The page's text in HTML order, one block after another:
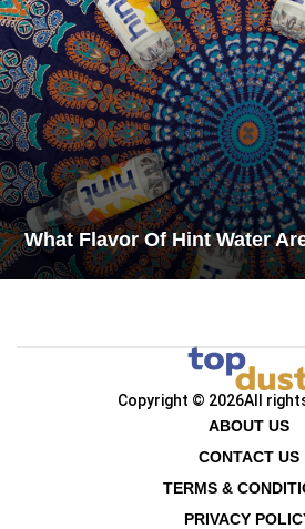
What Flavor Of Hint Water
Copyright © 2026All
ABOUT US
CONTACT US
TERMS &
PRIVACY